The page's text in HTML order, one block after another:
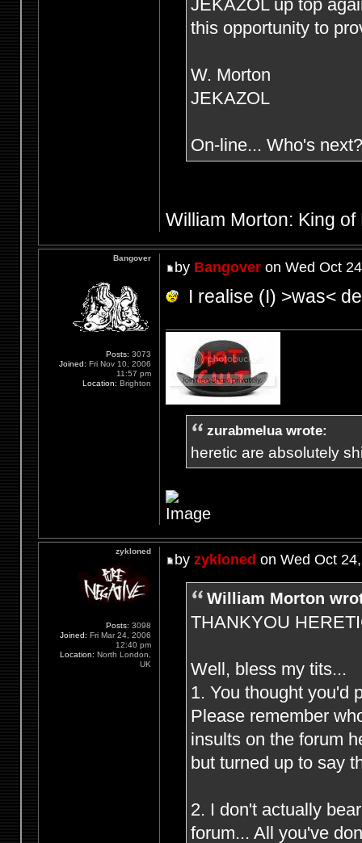
JEKAZOL up top
this opportunity to
W. Morton
JEKAZOL
On-line... Who's next?
William Morton: King of
by Bangoveron Wed Oct
I realise (I) >was<
zurabmelua wrote:
heretic are absolutely
Bangover
Posts: 3073
Joined: Fri Nov 10, 2006
11:57 pm
Location: Brighton
by zykloned on Wed Oct
William Morton
THANKYOU
Well, bless my tits...
1. You thought you'd
Please remember
insults on the forum
but turned up to say
2. I don't actually
forum... All you've
zykloned
Posts: 3098
Joined: Fri Mar 24, 2006
12:40 pm
Location: North London,
UK